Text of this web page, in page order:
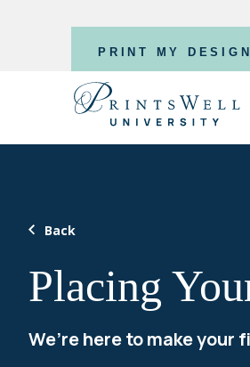
PRINT MY
Back
Placing
We’re here to make